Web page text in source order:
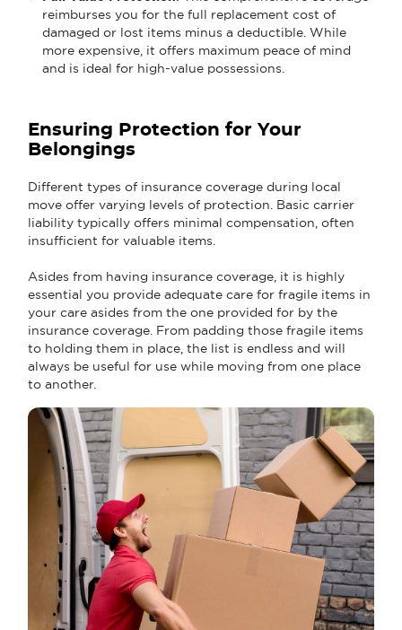
reimburses you for the full replacement cost of
damaged or lost items minus a deductible. While
more expensive, it offers maximum peace of mind
and is ideal for high-value possessions.
Ensuring Protection for Your
Belongings
Different types of insurance coverage during local
move offer varying levels of protection. Basic carrier
liability typically offers minimal compensation, often
insufficient for valuable items.
Asides from having insurance coverage, it is highly
essential you provide adequate care for fragile items in
your care asides from the one provided for by the
insurance coverage. From padding those fragile items
to holding them in place, the list is endless and will
always be useful for use while moving from one place
to another.